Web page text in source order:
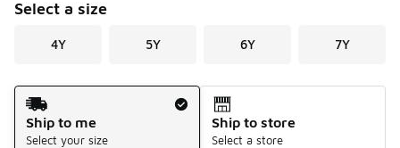
Select a size
4Y 5Y 6Y 7Y
Shipping Method
Ship to me
Select your size
Ship to store
Select a store